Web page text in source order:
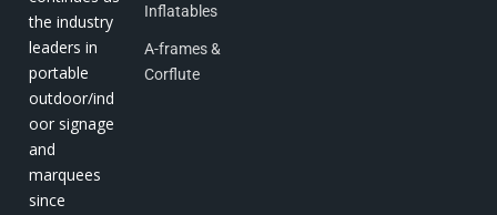
the industry
leaders in
portable
outdoor/ind
oor signage
and
marquees
since
Inflatables
A-frames &
Corflute